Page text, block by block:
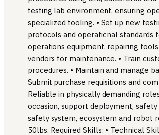
testing lab environment, ensuring
specialized tooling. • Set up new
protocols and operational standards
operations equipment, repairing
vendors for maintenance. • Train
procedures. • Maintain and manage
Submit purchase requisitions and
Reliable in physically demanding
occasion, support deployment,
safety system, ecosystem and robot
50lbs. Required Skills: • Technical